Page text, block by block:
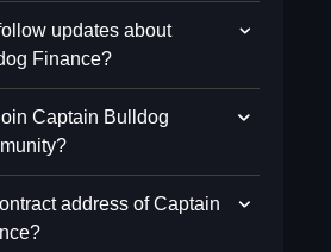
updates about
Finance?
Captain Bulldog
address of Captain